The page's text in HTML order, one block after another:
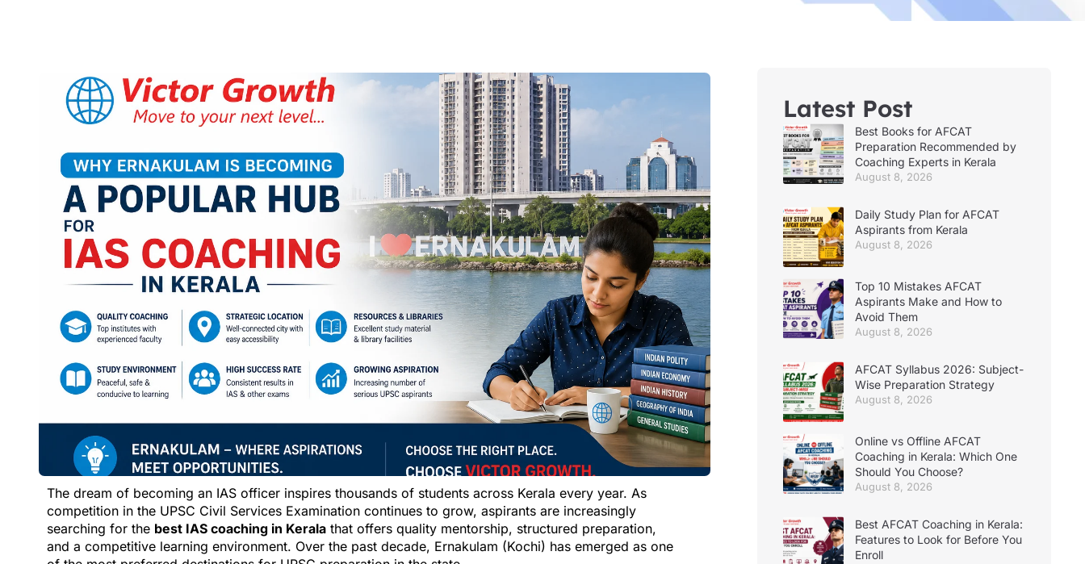
The dream of becoming an IAS officer inspires thousands of students across Kerala every year. As
competition in the UPSC Civil Services Examination continues to grow, aspirants are increasingly
searching for the best IAS coaching in Kerala that offers quality mentorship, structured preparation,
and a competitive learning environment. Over the past decade, Ernakulam (Kochi) has emerged as one
Latest Post
Best Books for AFCAT
Preparation Recommended by
Coaching Experts in Kerala
August 8, 2026
Daily Study Plan for AFCAT
Aspirants from Kerala
August 8, 2026
Top 10 Mistakes AFCAT
Aspirants Make and How to
Avoid Them
August 8, 2026
AFCAT Syllabus 2026: Subject-
Wise Preparation Strategy
August 8, 2026
Online vs Offline AFCAT
Coaching in Kerala: Which One
Should You Choose?
August 8, 2026
Best AFCAT Coaching in Kerala:
Features to Look for Before You
Enroll